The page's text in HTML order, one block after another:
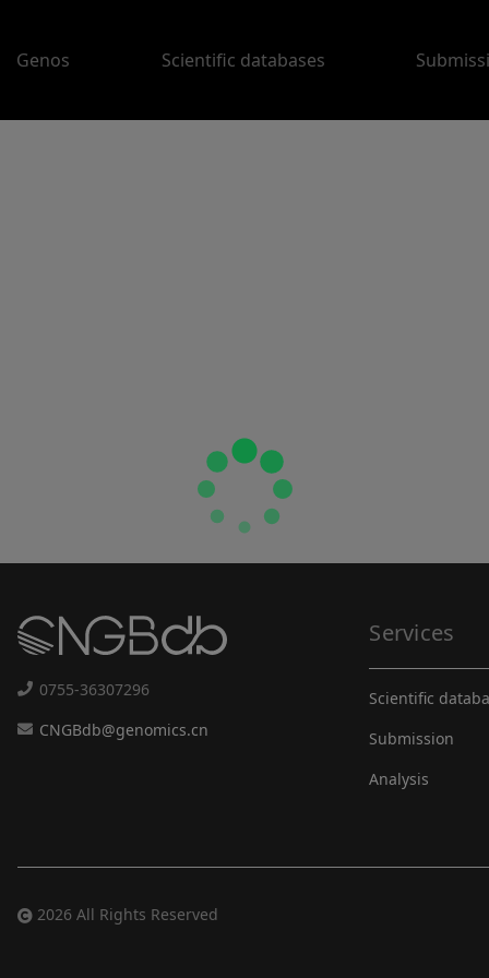
Genos Scientific databases
0755-36307296
CNGBdb@genomics.cn
Services
Scientific
Submission
Analysis
2026 All Rights Reserved